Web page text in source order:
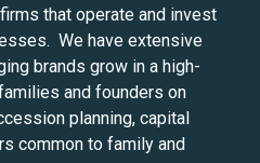
that operate and invest
We have extensive
brands grow in a high-
and founders on
planning, capital
common to family and